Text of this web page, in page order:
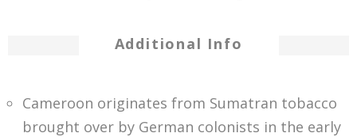
Additional Info
Cameroon originates from Sumatran tobacco
brought over by German colonists in the early